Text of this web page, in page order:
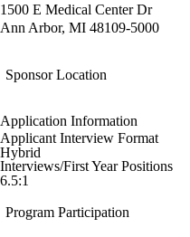
1500 E Medical Center Dr
Ann Arbor, MI 48109-5000
Sponsor Location
Application Information
Applicant Interview Format
Hybrid
Interviews/First Year Positions
6.5:1
Program Participation